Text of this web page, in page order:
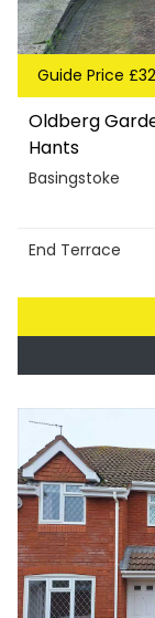
Guide Price
Oldberg
Hants
Basingstoke
End Terrace